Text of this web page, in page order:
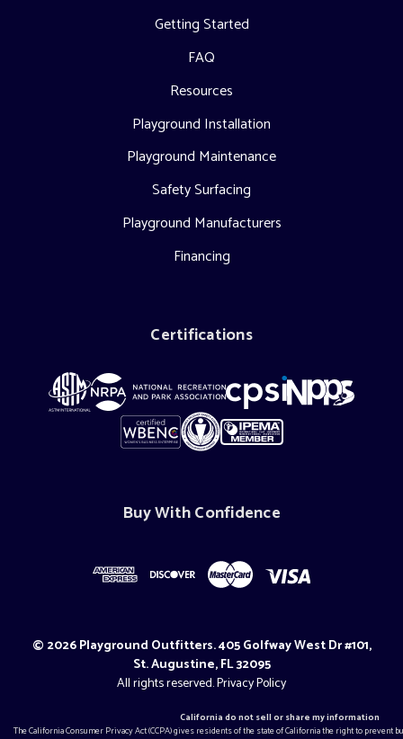
Getting Started
FAQ
Resources
Playground Installation
Playground Maintenance
Safety Surfacing
Playground Manufacturers
Financing
Certifications
Buy With Confidence
© 2026 Playground Outfitters. 405 Golfway West Dr #101,
St. Augustine, FL 32095
All rights reserved.Privacy Policy
California do not sell or share my information
The California Consumer Privacy Act (CCPA) gives residents of the state of California the right to